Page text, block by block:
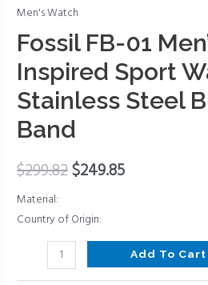
Men's Watch
Fossil FB-01
Inspired Sport
Stainless Steel
Band
$299.82$249.85
Material:
Country of Origin:
01
Dive-
Inspired
Sport
Watch
with
Steel
Add To Cart